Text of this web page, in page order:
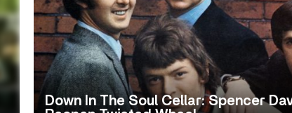
Down In The Soul Cellar: Spencer